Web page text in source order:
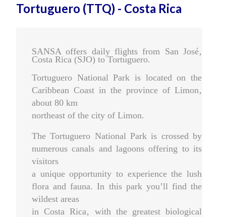
Tortuguero (TTQ) - Costa Rica
SANSA offers daily flights from San José‚
Costa Rica (SJO) to Tortuguero.
Tortuguero National Park is located on the
Caribbean Coast in the province of Limon‚
about 80 km
northeast of the city of Limon.
The Tortuguero National Park is crossed by
numerous canals and lagoons offering to its
visitors
a unique opportunity to experience the lush
flora and fauna. In this park you’ll find the
wildest areas
in Costa Rica‚ with the greatest biological